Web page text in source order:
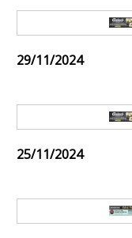
29/11/2024
25/11/2024